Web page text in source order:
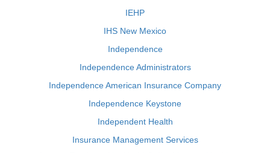
IEHP
IHS New Mexico
Independence
Independence Administrators
Independence American Insurance Company
Independence Keystone
Independent Health
Insurance Management Services